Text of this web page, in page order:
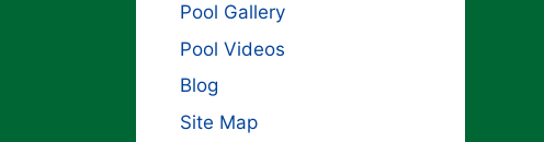
Pool Gallery
Pool Videos
Blog
Site Map